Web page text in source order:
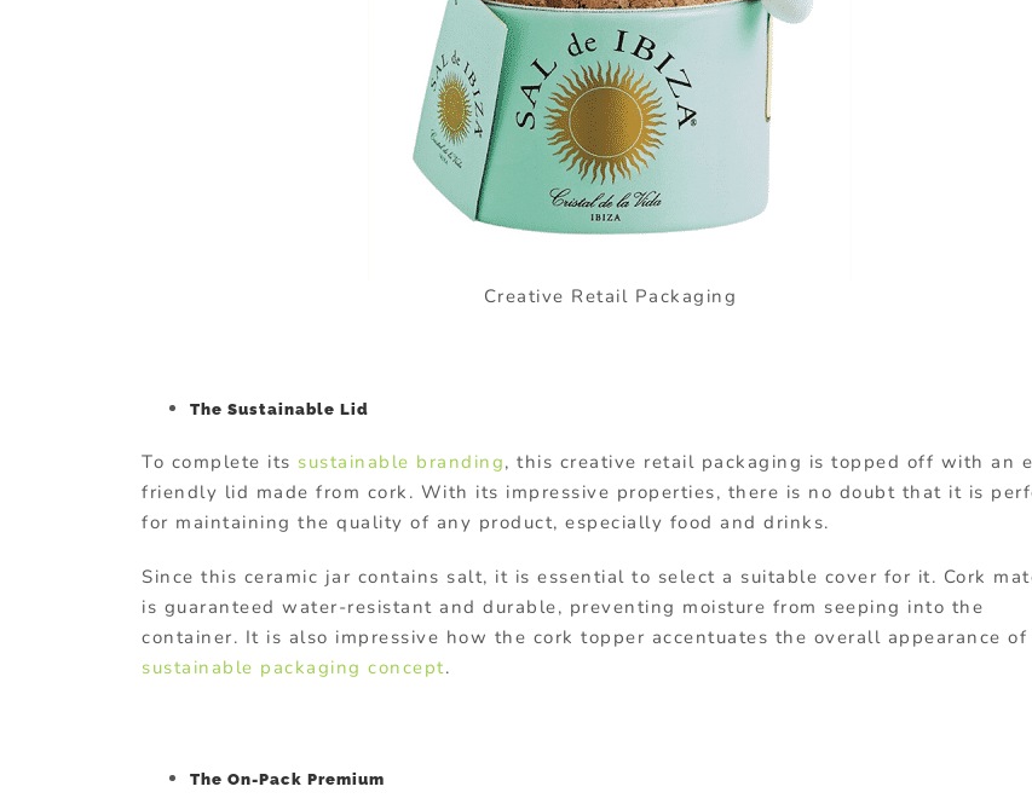
Creative Retail Packaging
The Sustainable Lid
To complete its sustainable branding, this creative retail packaging is topped off with an
friendly lid made from cork. With its impressive properties, there is no doubt that it is
for maintaining the quality of any product, especially food and drinks.
Since this ceramic jar contains salt, it is essential to select a suitable cover for it. Cork
is guaranteed water-resistant and durable, preventing moisture from seeping into the
container. It is also impressive how the cork topper accentuates the overall appearance
sustainable packaging concept.
The On-Pack Premium